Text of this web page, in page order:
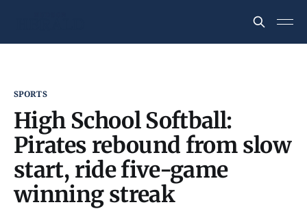
SPORTS
High School Softball:
Pirates rebound from slow
start, ride five-game
winning streak